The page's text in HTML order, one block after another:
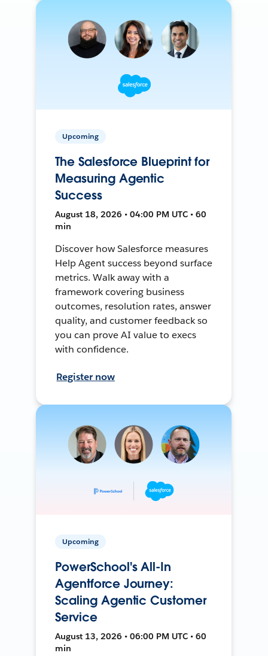
Upcoming
The Salesforce Blueprint for
Measuring Agentic
Success
August 18, 2026 • 04:00 PM UTC • 60
min
Discover how Salesforce measures
Help Agent success beyond surface
metrics. Walk away with a
framework covering business
outcomes, resolution rates, answer
quality, and customer feedback so
you can prove AI value to execs
with confidence.
Register now
Upcoming
PowerSchool's All-In
Agentforce Journey:
Scaling Agentic Customer
Service
August 13, 2026 • 06:00 PM UTC • 60
min